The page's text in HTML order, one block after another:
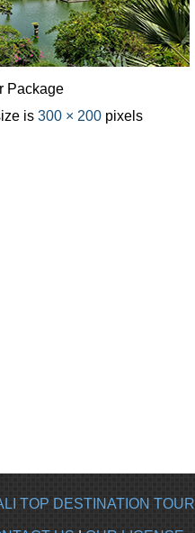
Package
is300 × 200 pixels
TOP DESTINATION TOUR